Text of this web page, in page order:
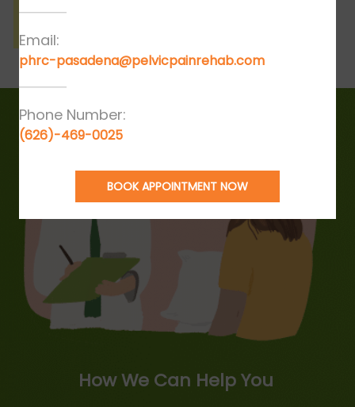
How We Can Help You
Email:
phrc-pasadena@pelvicpainrehab.com
Phone Number:
(626)-469-0025
BOOK APPOINTMENT NOW